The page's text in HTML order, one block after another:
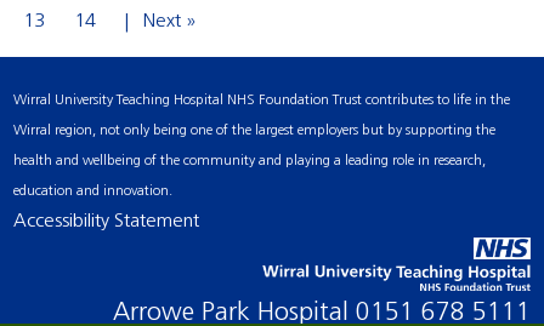
13 14 Next »
Wirral University Teaching Hospital NHS Foundation Trust contributes to life in the
Wirral region, not only being one of the largest employers but by supporting the
health and wellbeing of the community and playing a leading role in research,
education and innovation.
Accessibility Statement
Arrowe Park Hospital 0151 678 5111